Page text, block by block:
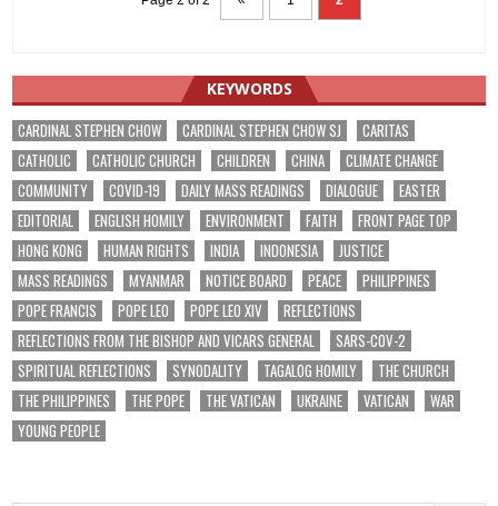
KEYWORDS
CARDINAL STEPHEN CHOW CARDINAL STEPHEN CHOW SJ
CARITAS
CATHOLIC
CATHOLIC CHURCH CHILDREN CHINA
CLIMATE CHANGE
COMMUNITY
COVID-19 DAILY MASS READINGS DIALOGUE
EASTER
EDITORIAL
ENGLISH HOMILY ENVIRONMENT FAITH
FRONT PAGE TOP
HONG KONG
HUMAN RIGHTS INDIA INDONESIA
JUSTICE
MASS READINGS
MYANMAR NOTICE BOARD PEACE
PHILIPPINES
POPE FRANCIS
POPE LEO POPE LEO XIV
REFLECTIONS
REFLECTIONS FROM THE BISHOP AND VICARS GENERAL
SARS-COV-2
SPIRITUAL REFLECTIONS
SYNODALITY TAGALOG HOMILY
THE CHURCH
THE PHILIPPINES
THE POPE THE VATICAN UKRAINE VATICAN
WAR
YOUNG PEOPLE